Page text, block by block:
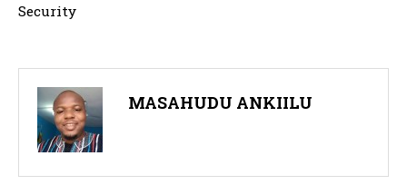
Security
MASAHUDU ANKIILU